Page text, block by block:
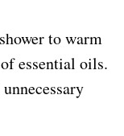
to warm
essential oils.